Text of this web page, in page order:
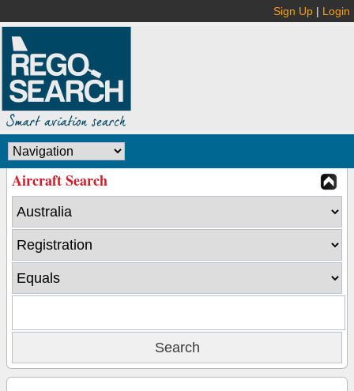
Sign Up | Login
Aircraft Search